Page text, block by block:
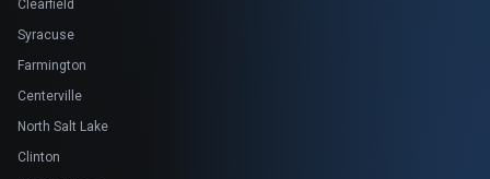
Clearfield
Syracuse
Farmington
Centerville
North Salt Lake
Clinton